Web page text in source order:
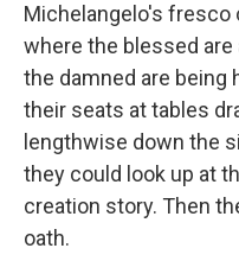
Michelangelo's fresco
where the blessed are
the damned are being
their seats at tables
lengthwise down the
they could look up at
creation story. Then
oath.